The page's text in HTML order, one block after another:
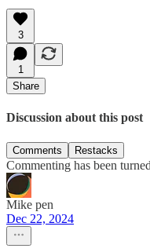
3
1
Share
Discussion about this post
Comments Restacks
Commenting has been
Mike pen
Dec 22, 2024